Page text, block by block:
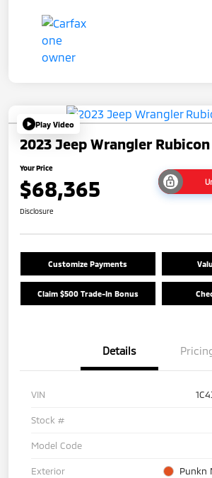
Play Video
2023 Jeep Wrangler Rubicon
Your Price
$68,365
Disclosure
Customize Payments
Claim $500 Trade-In Bonus
Details
VIN
Stock #
Model Code
Exterior Punkn